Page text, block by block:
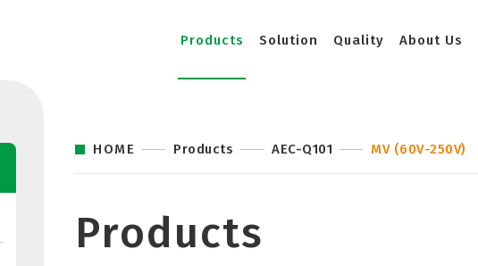
Products Solution Quality About Us
HOME Products AEC-Q101 MV (60V-250V)
Products